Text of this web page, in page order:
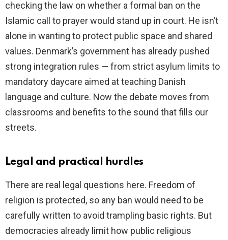
d
e
o
checking the law on whether a formal ban on the
Islamic call to prayer would stand up in court. He isn’t
alone in wanting to protect public space and shared
values. Denmark’s government has already pushed
strong integration rules — from strict asylum limits to
mandatory daycare aimed at teaching Danish
language and culture. Now the debate moves from
classrooms and benefits to the sound that fills our
streets.
Legal and practical hurdles
There are real legal questions here. Freedom of
religion is protected, so any ban would need to be
carefully written to avoid trampling basic rights. But
democracies already limit how public religious